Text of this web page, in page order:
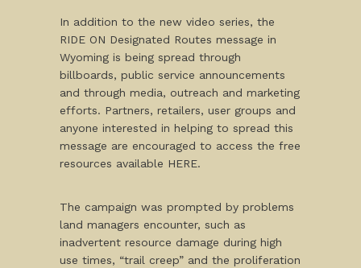
In addition to the new video series, the
RIDE ON Designated Routes message in
Wyoming is being spread through
billboards, public service announcements
and through media, outreach and marketing
efforts. Partners, retailers, user groups and
anyone interested in helping to spread this
message are encouraged to access the free
resources available HERE.
The campaign was prompted by problems
land managers encounter, such as
inadvertent resource damage during high
use times, “trail creep” and the proliferation